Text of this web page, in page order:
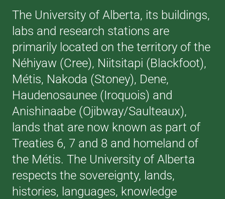
The University of Alberta, its buildings,
labs and research stations are
primarily located on the territory of the
Néhiyaw (Cree), Niitsitapi (Blackfoot),
Métis, Nakoda (Stoney), Dene,
Haudenosaunee (Iroquois) and
Anishinaabe (Ojibway/Saulteaux),
lands that are now known as part of
Treaties 6, 7 and 8 and homeland of
the Métis. The University of Alberta
respects the sovereignty, lands,
histories, languages, knowledge